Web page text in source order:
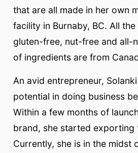
that are all made in her own
facility in Burnaby, BC. All
gluten-free, nut-free and all-
of ingredients are from
An avid entrepreneur,
potential in doing business
Within a few months of
brand, she started exporting
Currently, she is in the midst